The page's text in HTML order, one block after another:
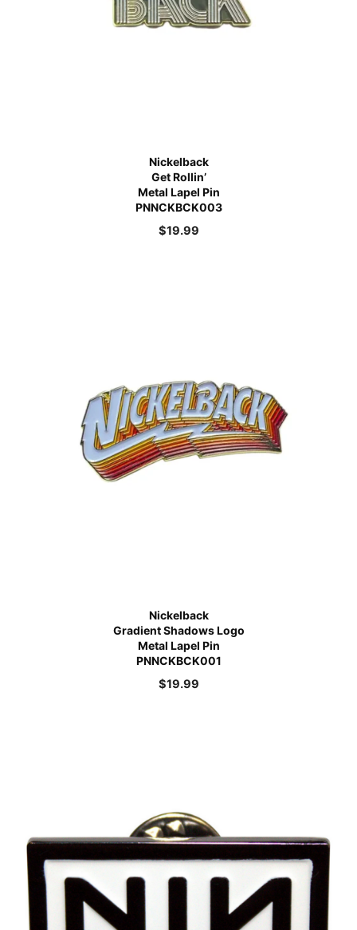
Nickelback
Get Rollin’
Metal Lapel Pin
PNNCKBCK003
$19.99
Nickelback
Gradient Shadows Logo
Metal Lapel Pin
PNNCKBCK001
$19.99